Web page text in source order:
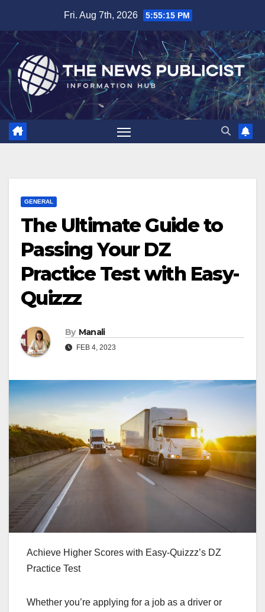
content
Fri. Aug 7th, 2026 5:55:16 PM
GENERAL
The Ultimate Guide to
Passing Your DZ
Practice Test with Easy-
Quizzz
By Manali
FEB 4, 2023
Achieve Higher Scores with Easy-Quizzz’s DZ
Practice Test
Whether you’re applying for a job as a driver or